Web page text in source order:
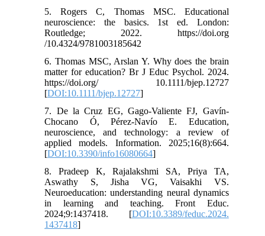
5. Rogers C, Thomas MSC. Educational
neuroscience: the basics. 1st ed. London:
Routledge; 2022. https://doi.org
/10.4324/9781003185642
6. Thomas MSC, Arslan Y. Why does the brain
matter for education? Br J Educ Psychol. 2024.
https://doi.org/ 10.1111/bjep.12727
[DOI:10.1111/bjep.12727]
7. De la Cruz EG, Gago-Valiente FJ, Gavín-
Chocano Ó, Pérez-Navío E. Education,
neuroscience, and technology: a review of
applied models. Information. 2025;16(8):664.
[DOI:10.3390/info16080664]
8. Pradeep K, Rajalakshmi SA, Priya TA,
Aswathy S, Jisha VG, Vaisakhi VS.
Neuroeducation: understanding neural dynamics
in learning and teaching. Front Educ.
2024;9:1437418. [DOI:10.3389/feduc.2024.
1437418]